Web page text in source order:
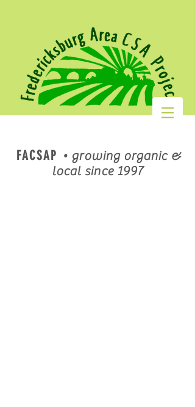
FACSAP • growing organic &
local since 1997